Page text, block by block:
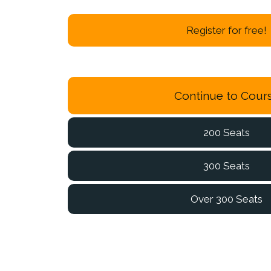
Register for free!
Continue to
200 Seats
300 Seats
Over 300 Seats